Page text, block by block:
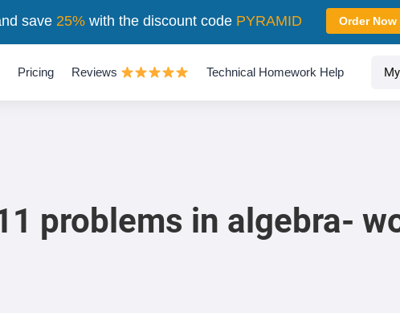
Pricing Reviews Technical Homework Help
problems in algebra-
save 25%with the discount code PYRAMID Order Now